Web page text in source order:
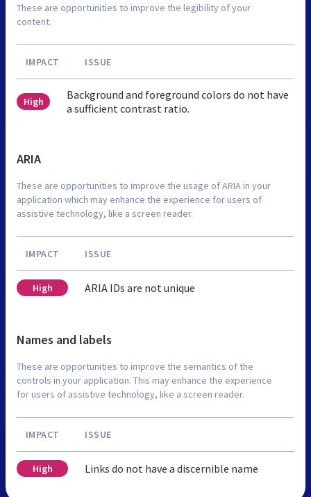
These are opportunities to improve the legibility of your
content.
IMPACT ISSUE
High
Background and foreground colors do not have
a sufficient contrast ratio.
ARIA
These are opportunities to improve the usage of ARIA in your
application which may enhance the experience for users of
assistive technology, like a screen reader.
IMPACT ISSUE
High ARIA IDs are not unique
Names and labels
These are opportunities to improve the semantics of the
controls in your application. This may enhance the experience
for users of assistive technology, like a screen reader.
IMPACT ISSUE
High Links do not have a discernible name